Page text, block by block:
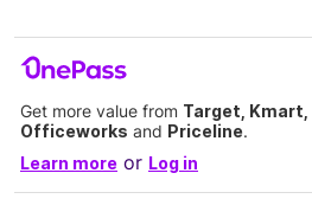
Get more value from Target, Kmart,
Officeworks and Priceline.
Learn more or Log in